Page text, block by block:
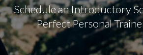
Schedule an Introductory
Perfect Personal